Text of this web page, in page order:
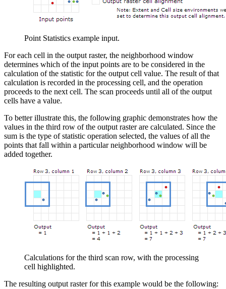
Point Statistics example input.
For each cell in the output raster, the neighborhood window
determines which of the input points are to be considered in the
calculation of the statistic for the output cell value. The result of that
calculation is recorded in the processing cell, and the operation
proceeds to the next cell. The scan proceeds until all of the output
cells have a value.
To better illustrate this, the following graphic demonstrates how the
values in the third row of the output raster are calculated. Since the
sum is the type of statistic operation selected, the values of all the
points that fall within a particular neighborhood window will be
added together.
Calculations for the third scan row, with the processing
cell highlighted.
The resulting output raster for this example would be the following: